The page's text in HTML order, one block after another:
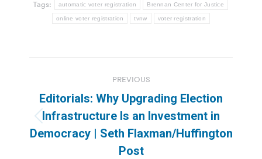
Tags: automatic voter registration Brennan Center for Justice
online voter registration tvnw voter registration
navigation
PREVIOUS
Previous
post:
Editorials: Why Upgrading Election
Infrastructure Is an Investment in
Democracy | Seth Flaxman/Huffington
Post